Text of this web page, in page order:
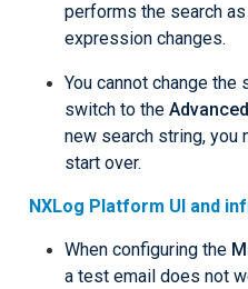
performs the search
expression changes.
You cannot change
switch to the Advanced
new search string, you
start over.
NXLog Platform UI and
When configuring the
a test email does not